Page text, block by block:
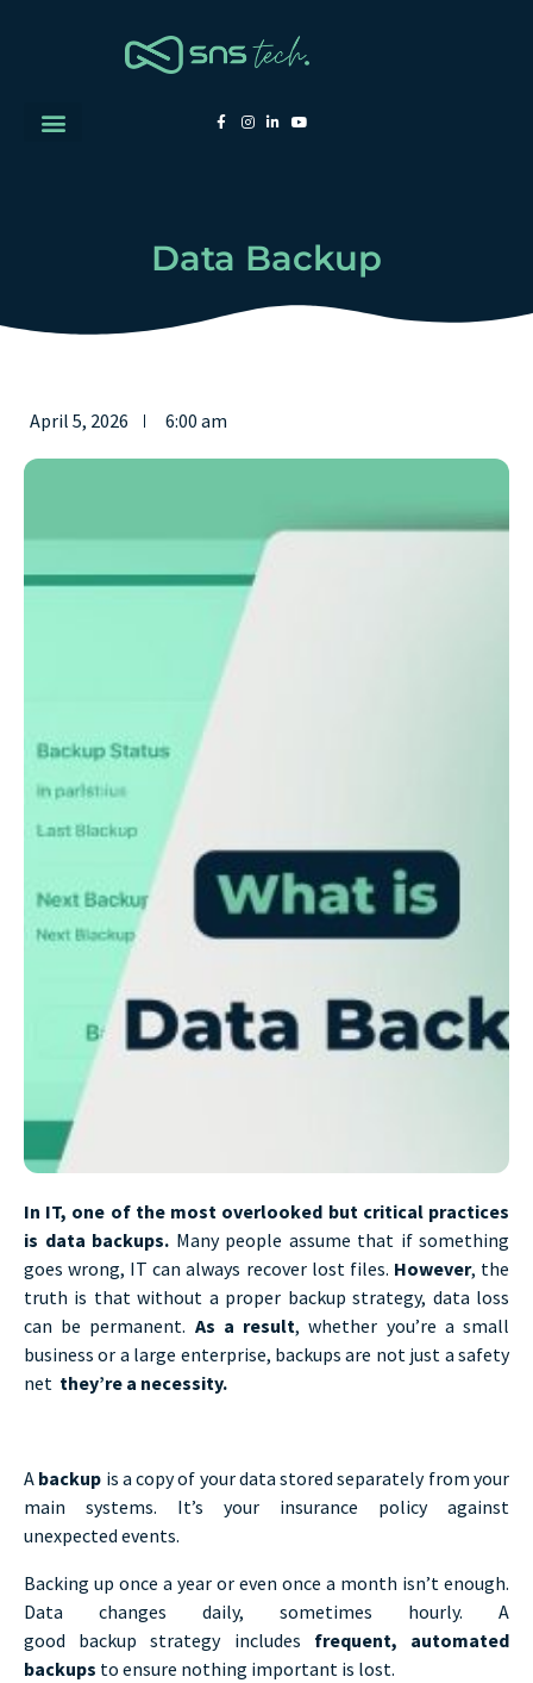
Data Backup
April 5, 2026 6:00 am
In IT, one of the most overlooked but critical practices
is data backups. Many people assume that if something
goes wrong, IT can always recover lost files. However, the
truth is that without a proper backup strategy, data loss
can be permanent. As a result, whether you’re a small
business or a large enterprise, backups are not just a safety
net they’re a necessity.
A backup is a copy of your data stored separately from your
main systems. It’s your insurance policy against
unexpected events.
Backing up once a year or even once a month isn’t enough.
Data changes daily, sometimes hourly. A
good backup strategy includes frequent, automated
backups to ensure nothing important is lost.